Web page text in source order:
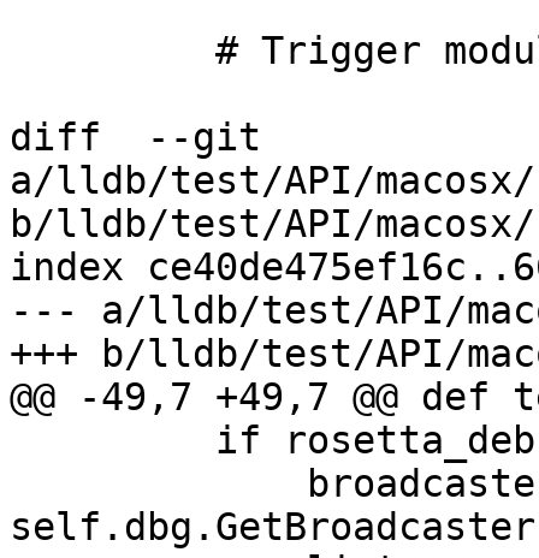
diff  --git
a/lldb/test/API/
b/lldb/test/API/
index
--- a/lldb/test/API/
+++ b/lldb/test/API/
@@ -49,7 +49,7 @@